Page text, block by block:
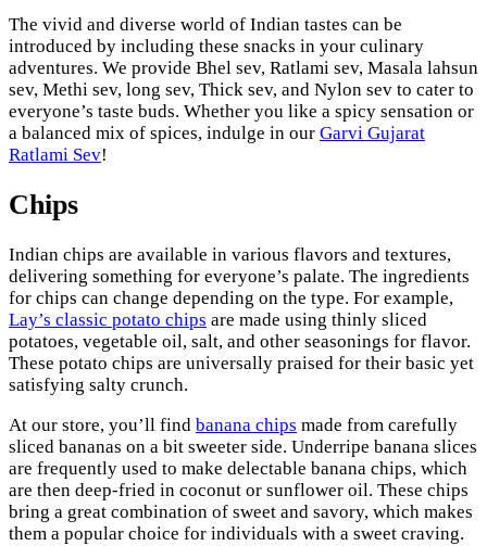
The vivid and diverse world of Indian tastes can be
introduced by including these snacks in your culinary
adventures. We provide Bhel sev, Ratlami sev, Masala lahsun
sev, Methi sev, long sev, Thick sev, and Nylon sev to cater to
everyone’s taste buds. Whether you like a spicy sensation or
a balanced mix of spices, indulge in our Garvi Gujarat
Ratlami Sev!
Chips
Indian chips are available in various flavors and textures,
delivering something for everyone’s palate. The ingredients
for chips can change depending on the type. For example,
Lay’s classic potato chips are made using thinly sliced
potatoes, vegetable oil, salt, and other seasonings for flavor.
These potato chips are universally praised for their basic yet
satisfying salty crunch.
At our store, you’ll find banana chips made from carefully
sliced bananas on a bit sweeter side. Underripe banana slices
are frequently used to make delectable banana chips, which
are then deep-fried in coconut or sunflower oil. These chips
bring a great combination of sweet and savory, which makes
them a popular choice for individuals with a sweet craving.